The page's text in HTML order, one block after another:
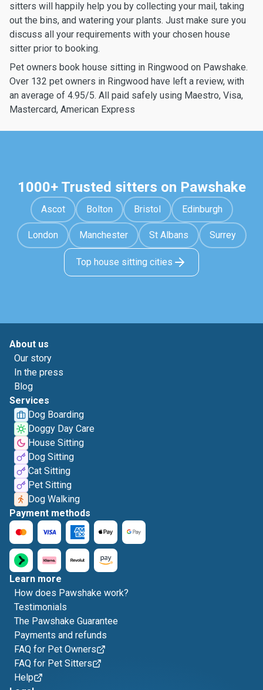
sitters will happily help you by collecting your mail, taking
out the bins, and watering your plants. Just make sure you
discuss all your requirements with your chosen house
sitter prior to booking.
Pet owners book house sitting in Ringwood on Pawshake.
Over 132 pet owners in Ringwood have left a review, with
an average of 4.95/5. All paid safely using Maestro, Visa,
Mastercard, American Express
1000+ Trusted sitters on Pawshake
Ascot Bolton Bristol Edinburgh
London Manchester St Albans Surrey
Top house sitting cities
About us
Our story
In the press
Blog
Services
Dog Boarding
Doggy Day Care
House Sitting
Dog Sitting
Cat Sitting
Pet Sitting
Dog Walking
Payment methods
Learn more
How does Pawshake work?
Testimonials
The Pawshake Guarantee
Payments and refunds
FAQ for Pet Owners
FAQ for Pet Sitters
Help